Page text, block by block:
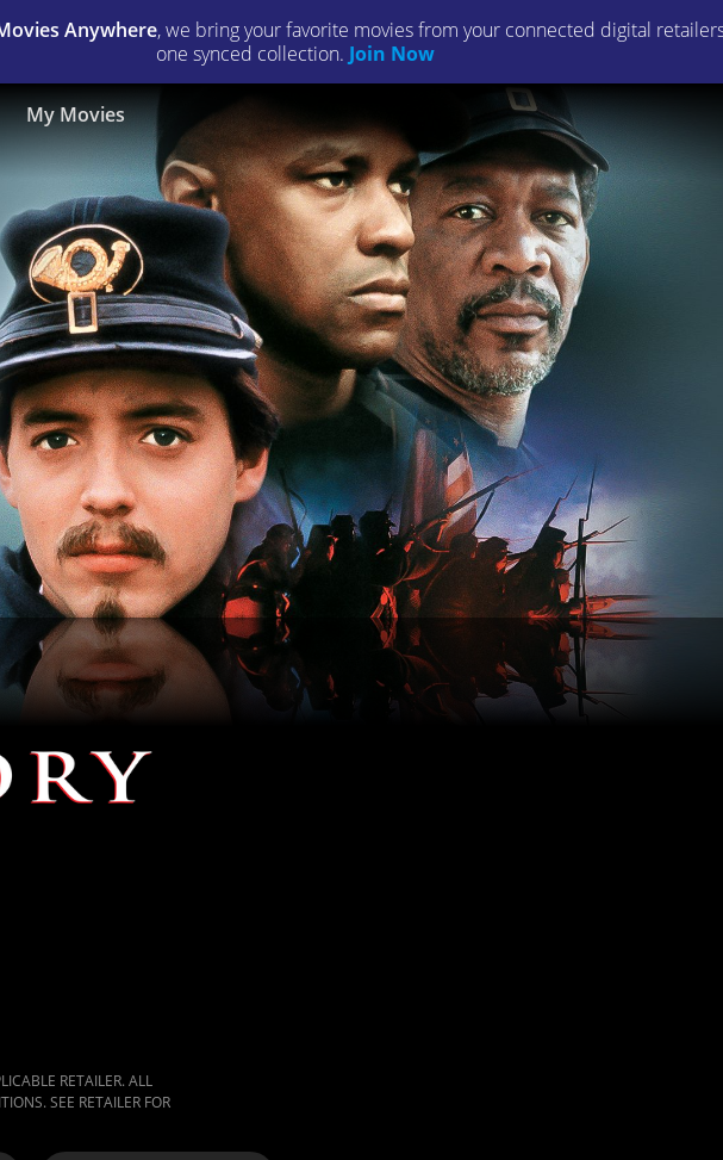
Anywhere, we bring your favorite movies from your connected digital
one synced collection. Join Now
My Movies
RETAILER. ALL
SEE RETAILER FOR